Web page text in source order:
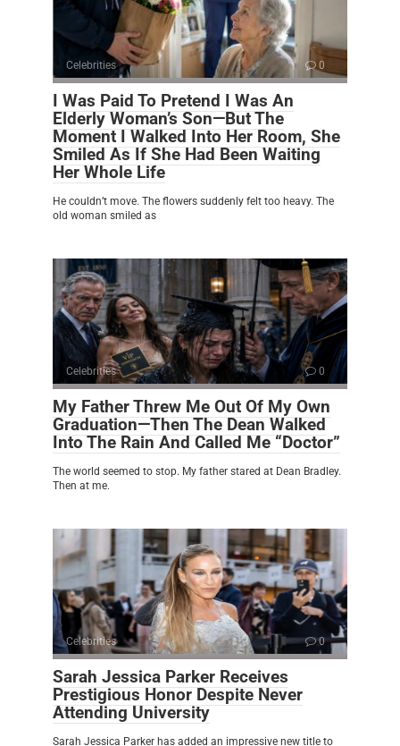
Celebrities 0
I Was Paid To Pretend I Was An
Elderly Woman’s Son—But The
Moment I Walked Into Her Room, She
Smiled As If She Had Been Waiting
Her Whole Life
He couldn’t move. The flowers suddenly felt too heavy. The
old woman smiled as
Celebrities 0
My Father Threw Me Out Of My Own
Graduation—Then The Dean Walked
Into The Rain And Called Me “Doctor”
The world seemed to stop. My father stared at Dean Bradley.
Then at me.
Celebrities 0
Sarah Jessica Parker Receives
Prestigious Honor Despite Never
Attending University
Sarah Jessica Parker has added an impressive new title to